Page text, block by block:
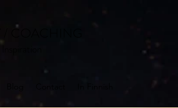
COACHING